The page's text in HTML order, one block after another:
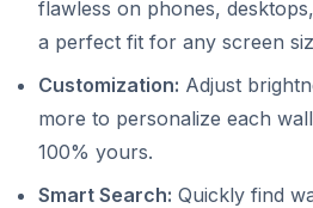
flawless on phones,
a perfect fit for any screen
Customization: Adjust
more to personalize each
100% yours.
Smart Search: Quickly find